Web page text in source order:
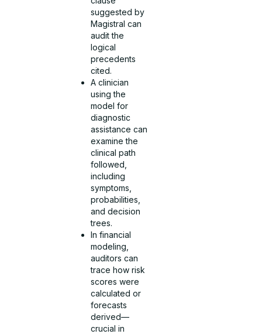
suggested by
Magistral can
audit the
logical
precedents
cited.
A clinician
using the
model for
diagnostic
assistance can
examine the
clinical path
followed,
including
symptoms,
probabilities,
and decision
trees.
In financial
modeling,
auditors can
trace how risk
scores were
calculated or
forecasts
derived—
crucial in